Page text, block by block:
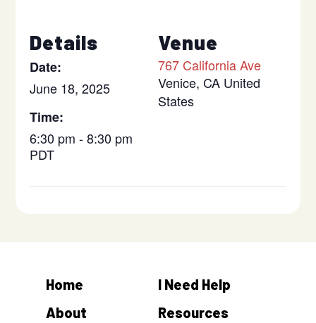
Details
Date:
June 18, 2025
Time:
6:30 pm - 8:30 pm
PDT
Venue
767 California Ave
Venice, CA United
States
Home
About
I Need Help
Resources